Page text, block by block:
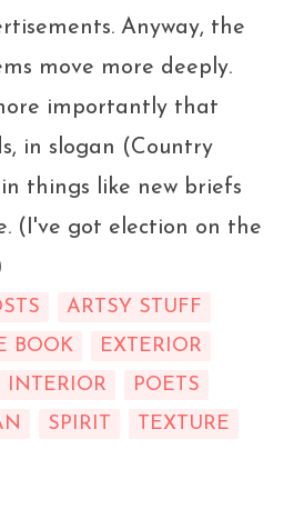
Anyway, the
move more deeply.
importantly that
in slogan (Country
things like new briefs
(I've got election on the
ARTSY STUFF
BOOK
EXTERIOR
INTERIOR
POETS
SPIRIT
TEXTURE